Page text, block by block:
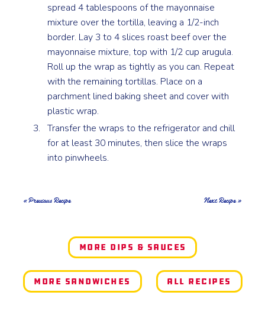
spread 4 tablespoons of the mayonnaise
mixture over the tortilla, leaving a 1/2-inch
border. Lay 3 to 4 slices roast beef over the
mayonnaise mixture, top with 1/2 cup arugula.
Roll up the wrap as tightly as you can. Repeat
with the remaining tortillas. Place on a
parchment lined baking sheet and cover with
plastic wrap.
Transfer the wraps to the refrigerator and chill
for at least 30 minutes, then slice the wraps
into pinwheels.
« Previous Recipe Next Recipe »
More Dips & Sauces
More Sandwiches All Recipes